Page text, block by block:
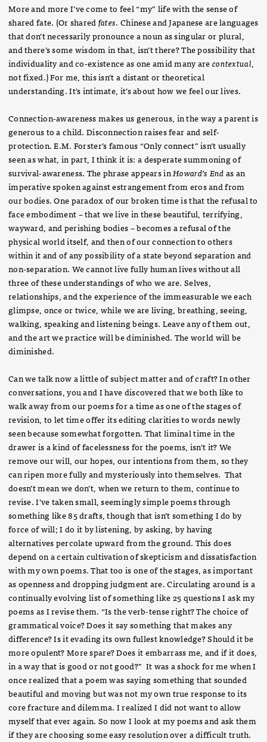
More and more I’ve come to feel “my” life with the sense of
shared fate. (Or sharedfates. Chinese and Japanese are languages
that don’t necessarily pronounce a noun as singular or plural,
and there’s some wisdom in that, isn’t there? The possibility that
individuality and co-existence as one amid many arecontextual,
not fixed.) For me, this isn’t a distant or theoretical
understanding. It’s intimate, it’s about how we feel our lives.
Connection-awareness makes us generous, in the way a parent is
generous to a child. Disconnection raises fear and self-
protection. E.M. Forster’s famous “Only connect” isn’t usually
seen as what, in part, I think it is: a desperate summoning of
survival-awareness. The phrase appears inHoward’s Endas an
imperative spoken against estrangement from eros and from
our bodies. One paradox of our broken time is that the refusal to
face embodiment – that we live in these beautiful, terrifying,
wayward, and perishing bodies – becomes a refusal of the
physical world itself, and then of our connection to others
within it and of any possibility of a state beyond separation and
non-separation. We cannot live fully human lives without all
three of these understandings of who we are. Selves,
relationships, and the experience of the immeasurable we each
glimpse, once or twice, while we are living, breathing, seeing,
walking, speaking and listening beings. Leave any of them out,
and the art we practice will be diminished. The world will be
diminished.
Can we talk now a little of subject matter and of craft? In other
conversations, you and I have discovered that we both like to
walk away from our poems for a time as one of the stages of
revision, to let time offer its editing clarities to words newly
seen because somewhat forgotten. That liminal time in the
drawer is a kind of facelessness for the poems, isn’t it? We
remove our will, our hopes, our intentions from them, so they
can ripen more fully and mysteriously into themselves. That
doesn’t mean we don’t, when we return to them, continue to
revise. I’ve taken small, seemingly simple poems through
something like 85 drafts, though that isn’t something I do by
force of will; I do it by listening, by asking, by having
alternatives percolate upward from the ground. This does
depend on a certain cultivation of skepticism and dissatisfaction
with my own poems. That too is one of the stages, as important
as openness and dropping judgment are. Circulating around is a
continually evolving list of something like 25 questions I ask my
poems as I revise them. “Is the verb-tense right? The choice of
grammatical voice? Does it say something that makes any
difference? Is it evading its own fullest knowledge? Should it be
more opulent? More spare? Does it embarrass me, and if it does,
in a way that is good or not good?” It was a shock for me when I
once realized that a poem was saying something that sounded
beautiful and moving but was not my own true response to its
core fracture and dilemma. I realized I did not want to allow
myself that ever again. So now I look at my poems and ask them
if they are choosing some easy resolution over a difficult truth.